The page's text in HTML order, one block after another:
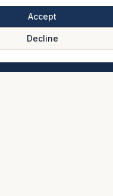
MINISTRIES
Accept
Decline